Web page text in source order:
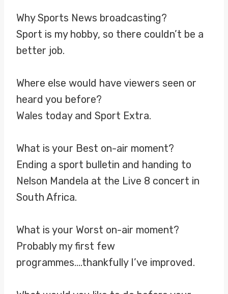
Why Sports News broadcasting?
Sport is my hobby, so there couldn’t be a
better job.
Where else would have viewers seen or
heard you before?
Wales today and Sport Extra.
What is your Best on-air moment?
Ending a sport bulletin and handing to
Nelson Mandela at the Live 8 concert in
South Africa.
What is your Worst on-air moment?
Probably my first few
programmes….thankfully I’ve improved.